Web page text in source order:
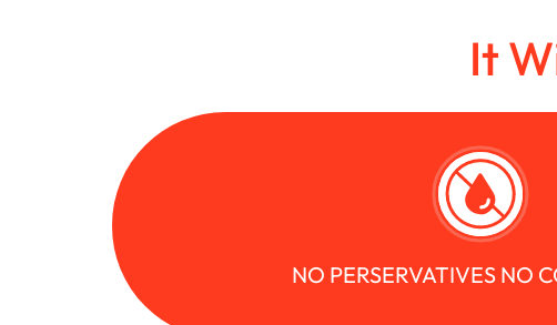
It
NO PERSERVATIVES NO